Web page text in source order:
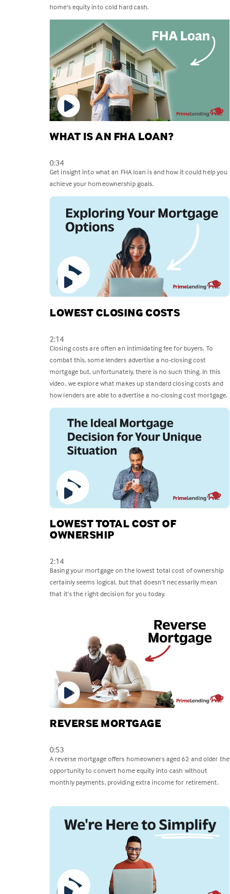
home's equity into cold hard cash.
WHAT IS AN FHA LOAN?
0:34
Get insight into what an FHA loan is and how it could help you
achieve your homeownership goals.
LOWEST CLOSING COSTS
2:14
Closing costs are often an intimidating fee for buyers. To
combat this, some lenders advertise a no-closing cost
mortgage but, unfortunately, there is no such thing. In this
video, we explore what makes up standard closing costs and
how lenders are able to advertise a no-closing cost mortgage.
LOWEST TOTAL COST OF
OWNERSHIP
2:14
Basing your mortgage on the lowest total cost of ownership
certainly seems logical, but that doesn’t necessarily mean
that it’s the right decision for you today.
REVERSE MORTGAGE
0:53
A reverse mortgage offers homeowners aged 62 and older the
opportunity to convert home equity into cash without
monthly payments, providing extra income for retirement.